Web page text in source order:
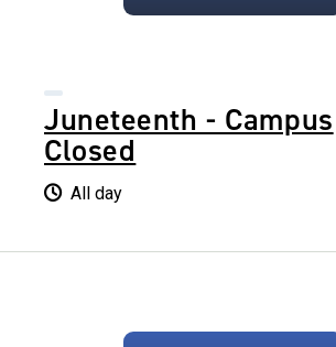
Juneteenth - Campus
Closed
All day